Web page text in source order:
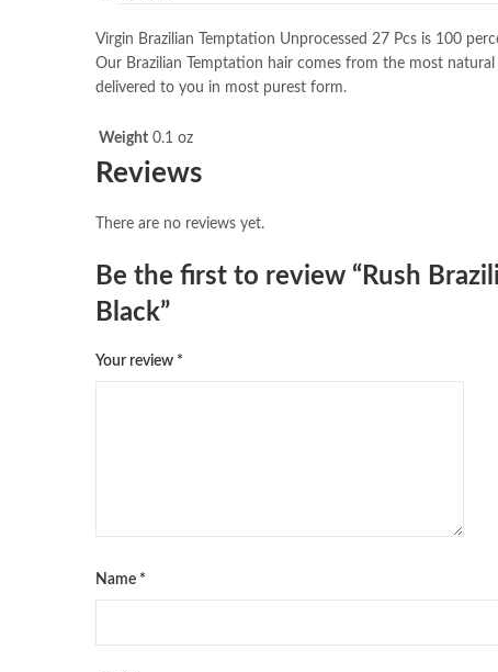
Virgin Brazilian Temptation Unprocessed 27 Pcs is 100
Our Brazilian Temptation hair comes from the most
delivered to you in most purest form.
Weight 0.1 oz
Reviews
There are no reviews yet.
Be the first to review “Rush
Black”
Your review *
Name *